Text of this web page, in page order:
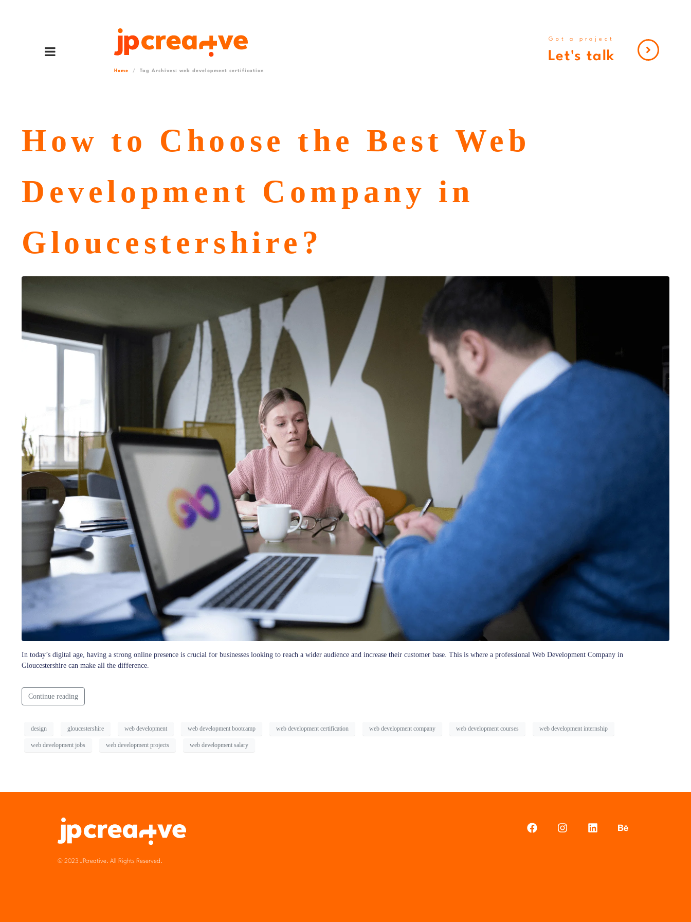
Home Tag Archives: web development certification
Got a project
Let's talk
How to Choose the Best Web
Development Company in
Gloucestershire?
In today’s digital age, having a strong online presence is crucial for businesses looking to reach a wider audience and increase their customer base. This is where a professional Web Development Company in
Gloucestershire can make all the difference.
Continue reading
design gloucestershire web development web development bootcamp web development certification web development company web development courses web development internship
web development jobs web development projects web development salary
© 2023 JPcreative. All Rights Reserved.